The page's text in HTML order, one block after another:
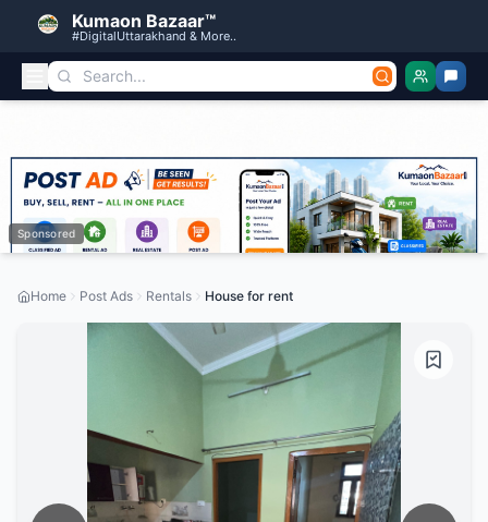
Kumaon Bazaar™
#DigitalUttarakhand & More..
Sponsored
Home Post Ads Rentals House for rent